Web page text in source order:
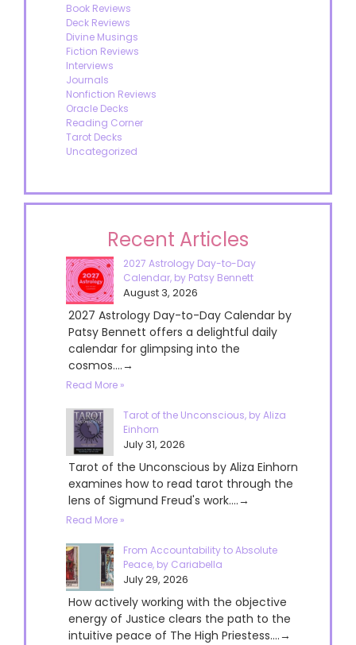
Book Reviews
Deck Reviews
Divine Musings
Fiction Reviews
Interviews
Journals
Nonfiction Reviews
Oracle Decks
Reading Corner
Tarot Decks
Uncategorized
Recent Articles
2027 Astrology Day-to-Day
Calendar, by Patsy Bennett
August 3, 2026
2027 Astrology Day-to-Day Calendar by
Patsy Bennett offers a delightful daily
calendar for glimpsing into the
cosmos....→
Read More »
Tarot of the Unconscious, by Aliza
Einhorn
July 31, 2026
Tarot of the Unconscious by Aliza Einhorn
examines how to read tarot through the
lens of Sigmund Freud's work....→
Read More »
From Accountability to Absolute
Peace, by Cariabella
July 29, 2026
How actively working with the objective
energy of Justice clears the path to the
intuitive peace of The High Priestess....→